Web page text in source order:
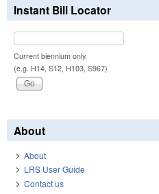
Instant Bill Locator
Current biennium only.
(e.g. H14, S12, H103, S967)
About
About
LRS User Guide
Contact us